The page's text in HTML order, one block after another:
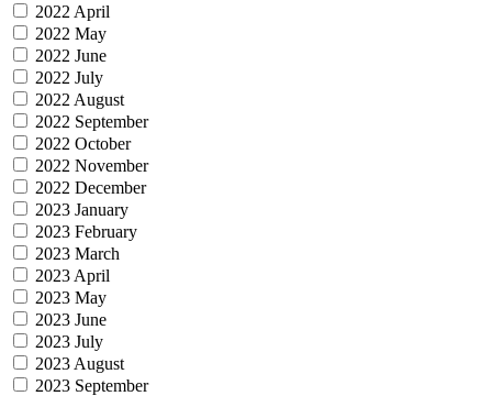
2022 April
2022 May
2022 June
2022 July
2022 August
2022 September
2022 October
2022 November
2022 December
2023 January
2023 February
2023 March
2023 April
2023 May
2023 June
2023 July
2023 August
2023 September